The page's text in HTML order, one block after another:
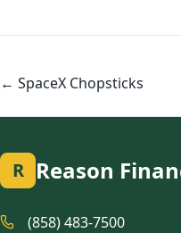
navigation
← SpaceX Chopsticks
R Reason
(858) 483-7500